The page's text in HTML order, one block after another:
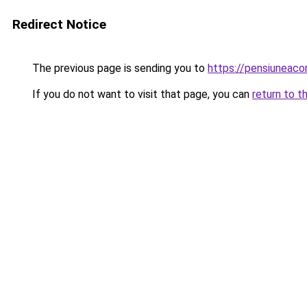
Redirect Notice
The previous page is sending you to https://
If you do not want to visit that page, you can return to